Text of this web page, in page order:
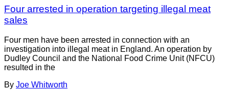
Four arrested in operation targeting illegal meat
sales
Four men have been arrested in connection with an
investigation into illegal meat in England. An operation by
Dudley Council and the National Food Crime Unit (NFCU)
resulted in the
By Joe Whitworth